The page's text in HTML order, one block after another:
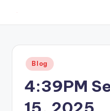
content
hometown.
Posted
in
Blog
4:39PM